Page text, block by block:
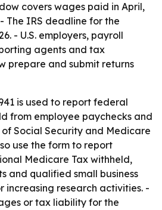
covers wages paid in April,
The IRS deadline for the
- U.S. employers, payroll
agents and tax
prepare and submit returns
is used to report federal
from employee paychecks and
Social Security and Medicare
use the form to report
Medicare Tax withheld,
and qualified small business
increasing research activities. -
or tax liability for the